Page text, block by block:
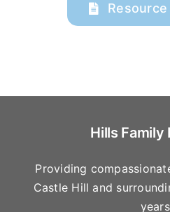
Hills Family
Providing
Castle Hill and